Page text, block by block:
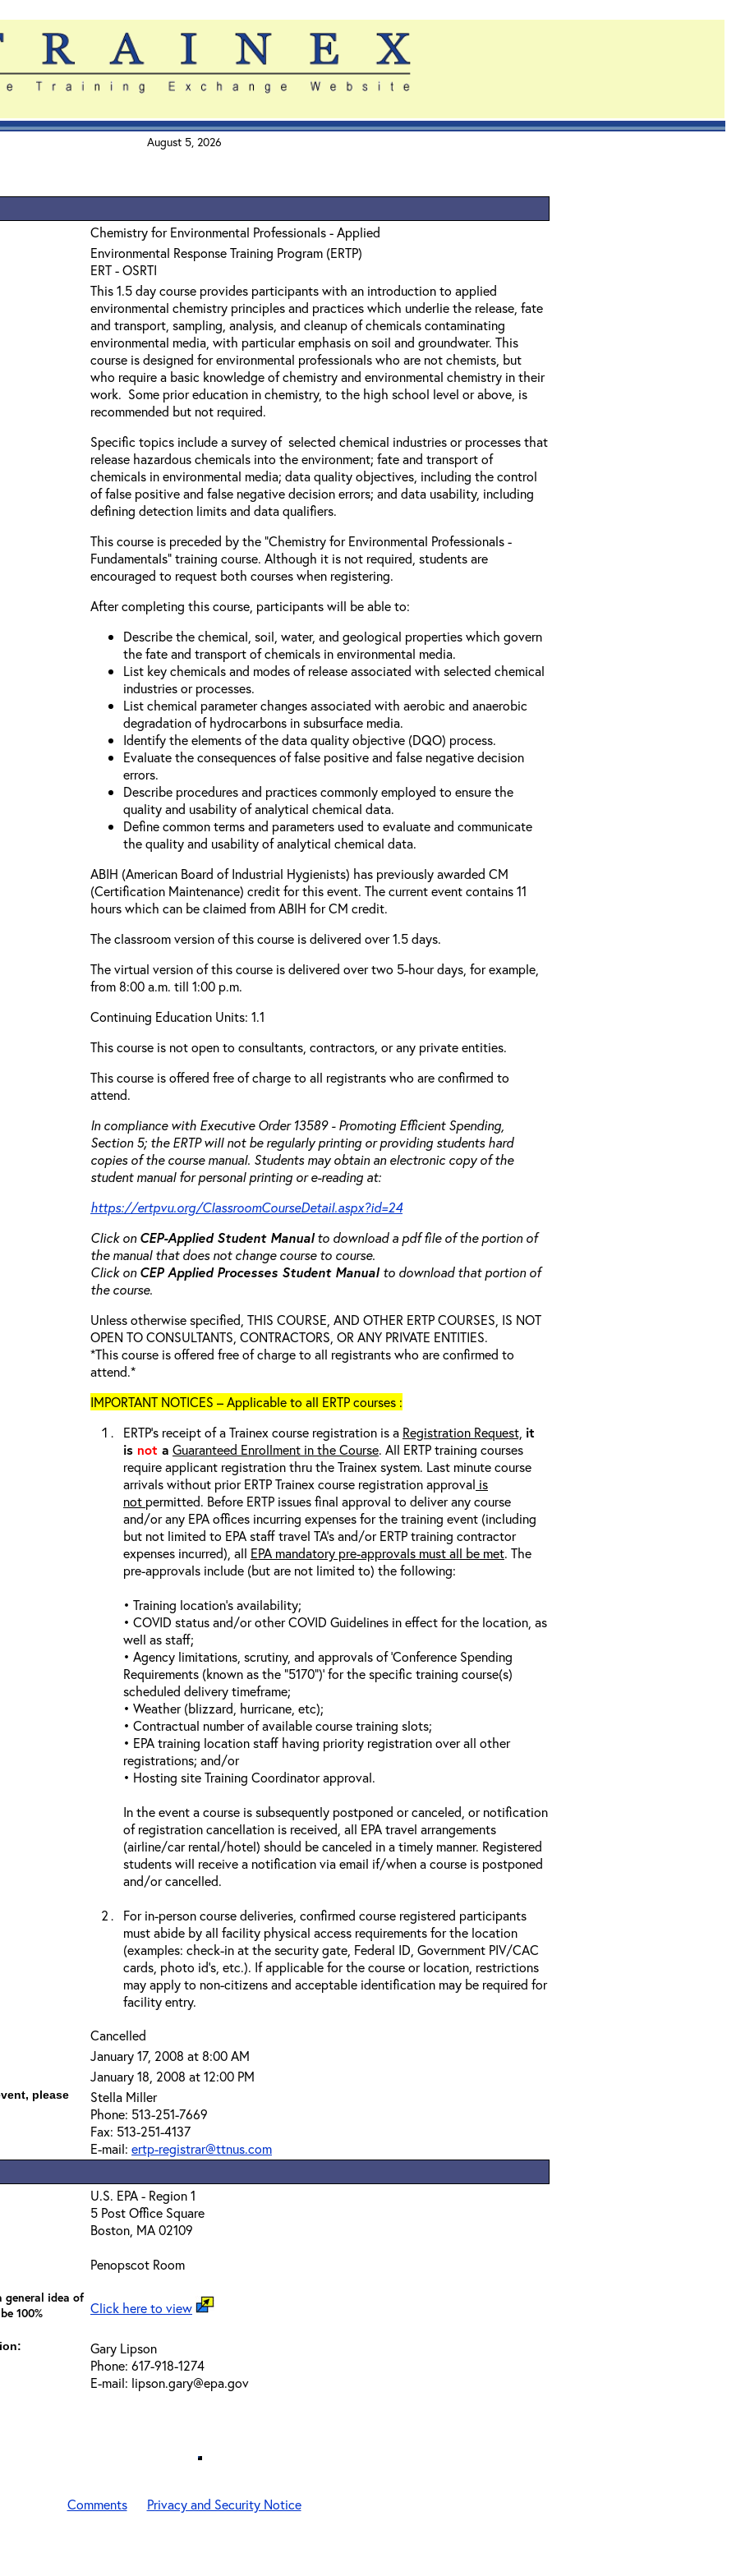
August 5, 2026
Chemistry for Environmental Professionals - Applied
Environmental Response Training Program (ERTP)
ERT - OSRTI
This 1.5 day course provides participants with an introduction to applied
environmental chemistry principles and practices which underlie the release, fate
and transport, sampling, analysis, and cleanup of chemicals contaminating
environmental media, with particular emphasis on soil and groundwater. This
course is designed for environmental professionals who are not chemists, but
who require a basic knowledge of chemistry and environmental chemistry in their
work. Some prior education in chemistry, to the high school level or above, is
recommended but not required.
Specific topics include a survey of selected chemical industries or processes that
release hazardous chemicals into the environment; fate and transport of
chemicals in environmental media; data quality objectives, including the control
of false positive and false negative decision errors; and data usability, including
defining detection limits and data qualifiers.
This course is preceded by the “Chemistry for Environmental Professionals -
Fundamentals” training course. Although it is not required, students are
encouraged to request both courses when registering.
After completing this course, participants will be able to:
Describe the chemical, soil, water, and geological properties which govern
the fate and transport of chemicals in environmental media.
List key chemicals and modes of release associated with selected chemical
industries or processes.
List chemical parameter changes associated with aerobic and anaerobic
degradation of hydrocarbons in subsurface media.
Identify the elements of the data quality objective (DQO) process.
Evaluate the consequences of false positive and false negative decision
errors.
Describe procedures and practices commonly employed to ensure the
quality and usability of analytical chemical data.
Define common terms and parameters used to evaluate and communicate
the quality and usability of analytical chemical data.
ABIH (American Board of Industrial Hygienists) has previously awarded CM
(Certification Maintenance) credit for this event. The current event contains 11
hours which can be claimed from ABIH for CM credit.
The classroom version of this course is delivered over 1.5 days.
The virtual version of this course is delivered over two 5-hour days, for example,
from 8:00 a.m. till 1:00 p.m.
Continuing Education Units: 1.1
This course is not open to consultants, contractors, or any private entities.
This course is offered free of charge to all registrants who are confirmed to
attend.
In compliance with Executive Order 13589 - Promoting Efficient Spending,
Section 5; the ERTP will not be regularly printing or providing students hard
copies of the course manual. Students may obtain an electronic copy of the
student manual for personal printing or e-reading at:
https://ertpvu.org/ClassroomCourseDetail.aspx?id=24
Click onCEP-AppliedStudent Manualto download a pdf file of the portion of
the manual that does not change course to course.
Click onCEP Applied Processes Student Manualto download that portion of
the course.
Unless otherwise specified, THIS COURSE, AND OTHER ERTP COURSES, IS NOT
OPEN TO CONSULTANTS, CONTRACTORS, OR ANY PRIVATE ENTITIES.
*This course is offered free of charge to all registrants who are confirmed to
attend.*
IMPORTANT NOTICES – Applicable to all ERTP courses :
ERTP’s receipt of a Trainex course registration is a Registration Request, it
is not a Guaranteed Enrollment in the Course. All ERTP training courses
require applicant registration thru the Trainex system. Last minute course
arrivals without prior ERTP Trainex course registration approval is
not permitted. Before ERTP issues final approval to deliver any course
and/or any EPA offices incurring expenses for the training event (including
but not limited to EPA staff travel TA’s and/or ERTP training contractor
expenses incurred), all EPA mandatory pre-approvals must all be met. The
pre-approvals include (but are not limited to) the following:
• Training location’s availability;
• COVID status and/or other COVID Guidelines in effect for the location, as
well as staff;
• Agency limitations, scrutiny, and approvals of ‘Conference Spending
Requirements (known as the “5170”)’ for the specific training course(s)
scheduled delivery timeframe;
• Weather (blizzard, hurricane, etc);
• Contractual number of available course training slots;
• EPA training location staff having priority registration over all other
registrations; and/or
• Hosting site Training Coordinator approval.
In the event a course is subsequently postponed or canceled, or notification
of registration cancellation is received, all EPA travel arrangements
(airline/car rental/hotel) should be canceled in a timely manner. Registered
students will receive a notification via email if/when a course is postponed
and/or cancelled.
For in-person course deliveries, confirmed course registered participants
must abide by all facility physical access requirements for the location
(examples: check-in at the security gate, Federal ID, Government PIV/CAC
cards, photo id’s, etc.). If applicable for the course or location, restrictions
may apply to non-citizens and acceptable identification may be required for
facility entry.
Cancelled
January 17, 2008 at 8:00 AM
January 18, 2008 at 12:00 PM
please
Stella Miller
Phone: 513-251-7669
Fax: 513-251-4137
E-mail: ertp-registrar@ttnus.com
U.S. EPA - Region 1
5 Post Office Square
Boston, MA 02109
Penopscot Room
general idea of
100%
Click here to view
Gary Lipson
Phone: 617-918-1274
E-mail: lipson.gary@epa.gov
Comments Privacy and Security Notice